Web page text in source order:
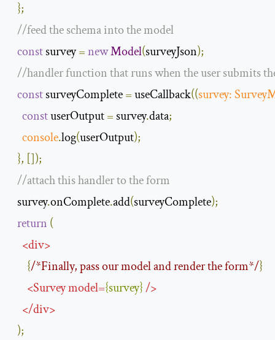
};
//feed the schema into the model
const survey =newModel(surveyJson);
//handler function that runs when the user submits
const surveyComplete = useCallback((survey:
const userOutput = survey.data;
console.log(userOutput);
}, []);
//attach this handler to the form
  survey
.onComplete.add(surveyComplete);
return (
<div>
{/*Finally, pass our model and render the form*/}
<Surveymodel={survey}/>
</div>
);